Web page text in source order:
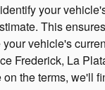
your
This
vehicle's
Frederick, La
the terms, we'll